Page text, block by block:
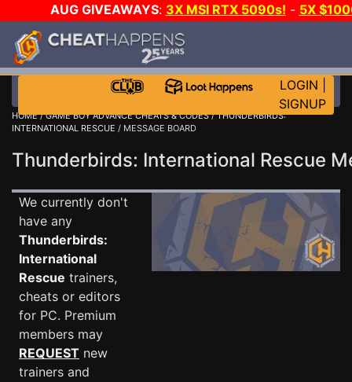
AUG GIVEAWAYS: 3X MSI RTX 5090s! - 5X
GOW E-DAY GAME-A-DAY!
LOGIN
SIGNUP
HOME/GAME BOY ADVANCE CHEATS & CODES/THUNDERBIRDS:
INTERNATIONAL RESCUE / MESSAGE BOARD
Thunderbirds: International Rescue
We currently don't
have any
Thunderbirds:
International
Rescue trainers,
cheats or editors
for PC. Premium
members may
REQUEST new
trainers and